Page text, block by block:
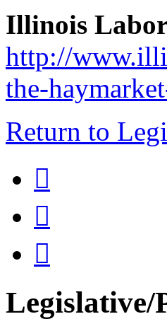
Illinois
http://
the-
Return to


